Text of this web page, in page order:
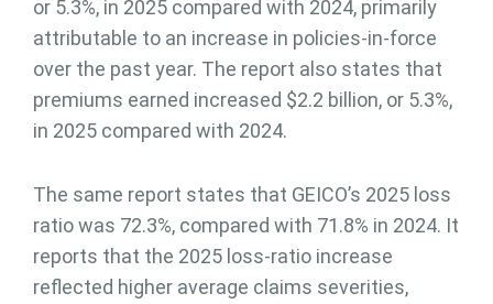
or 5.3%, in 2025 compared with 2024, primarily
attributable to an increase in policies-in-force
over the past year. The report also states that
premiums earned increased $2.2 billion, or 5.3%,
in 2025 compared with 2024.
The same report states that GEICO’s 2025 loss
ratio was 72.3%, compared with 71.8% in 2024. It
reports that the 2025 loss-ratio increase
reflected higher average claims severities,